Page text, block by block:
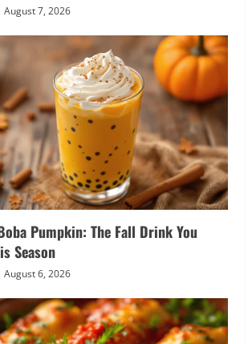
August 7, 2026
Pumpkin: The Fall Drink You
Season
August 6, 2026